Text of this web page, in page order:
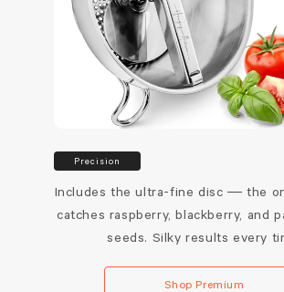
Precision
Includes the ultra-fine disc — the
catches raspberry, blackberry, and
seeds. Silky results every
Shop Premium